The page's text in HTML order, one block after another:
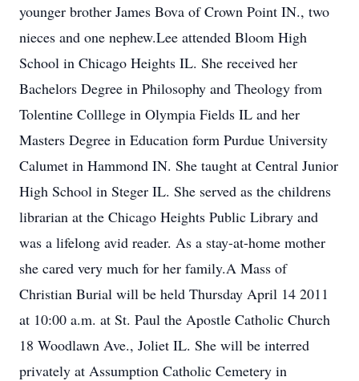
younger brother James Bova of Crown Point IN., two
nieces and one nephew.Lee attended Bloom High
School in Chicago Heights IL. She received her
Bachelors Degree in Philosophy and Theology from
Tolentine Colllege in Olympia Fields IL and her
Masters Degree in Education form Purdue University
Calumet in Hammond IN. She taught at Central Junior
High School in Steger IL. She served as the childrens
librarian at the Chicago Heights Public Library and
was a lifelong avid reader. As a stay-at-home mother
she cared very much for her family.A Mass of
Christian Burial will be held Thursday April 14 2011
at 10:00 a.m. at St. Paul the Apostle Catholic Church
18 Woodlawn Ave., Joliet IL. She will be interred
privately at Assumption Catholic Cemetery in